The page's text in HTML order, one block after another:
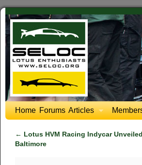
Home Forums Articles
← Lotus HVM Racing Indycar
Baltimore